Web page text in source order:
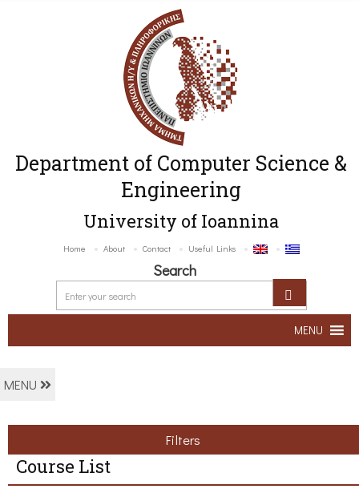
Department of Computer Science &
Engineering
University of Ioannina
Home About Contact Useful Links
Search
MENU
MENU
Filters
Course List